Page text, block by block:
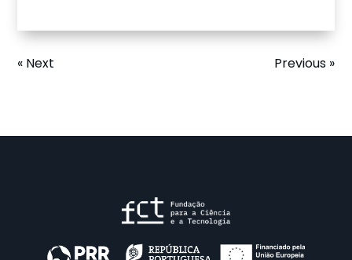
Previous »
« Next